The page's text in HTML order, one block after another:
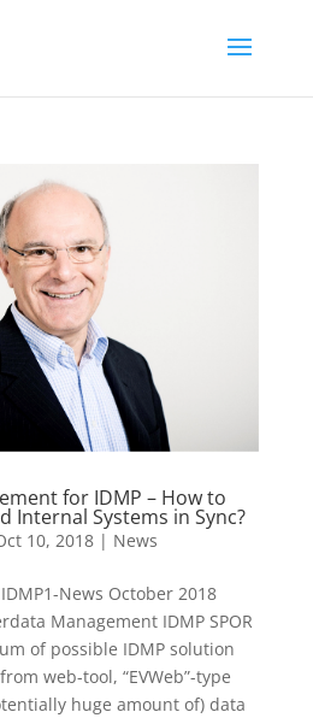
for IDMP – How to
Internal Systems in Sync?
10, 2018| News
News October 2018
Management IDMP SPOR
of possible IDMP solution
web-tool, “EVWeb”-type
huge amount of) data